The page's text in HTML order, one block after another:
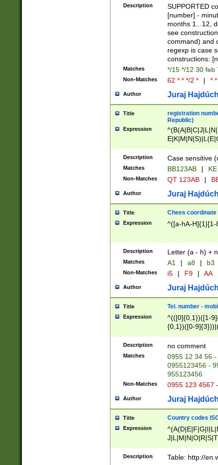
(([1-
{1}){1})))
([0-
{1})|((\*\/
Description
SUPPORTED
[number] -
months 1...12,
see
command) and
regexp is case
constructions:
Matches */15 */12 30 feb
Non-Matches 62 * * */2 * | *
Author Juraj
Title
registration
Republic)
Expression
{2})$
Description Case sensitive
Matches BB123AB |
Non-Matches QT 123AB |
Author Juraj
Title Chees coordinate
Expression ^([a-hA-H]{1}[1-
Description Letter (a - h) +
Matches A1 | a8 | b3
Non-Matches i5 | F9 | AA
Author Juraj
Title Tel. number -
Expression
^(([0]{0,1})([1-
{0,1})([0-
{2})))$
Description no comment
Matches
0955 12 34 56
0955123456 -
955123456
Non-Matches 0955 123 4567
Author Juraj
Title Country codes
Expression
Description Table: http://